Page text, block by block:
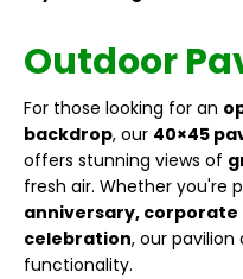
Outdoor
For those looking for an
backdrop, our 40×45
offers stunning views of
fresh air. Whether you're
anniversary,
celebration, our
functionality.